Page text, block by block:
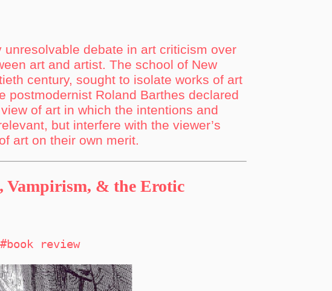
debate in art criticism over
art and artist. The school of New
century, sought to isolate works of art
postmodernist Roland Barthes declared
of art in which the intentions and
but interfere with the viewer’s
art on their own merit.
Vampirism, & the Erotic
#book review